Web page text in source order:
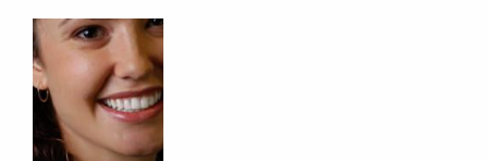
the survey's results, navigate to a complementary
Toolbox and explore possibilities for taking action
on implementing a whole-child design in their own
schools. ) Participants will feel motivated to share
the tool with others, and will feel equipped to